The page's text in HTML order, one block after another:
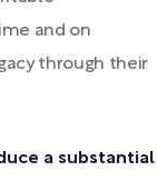
and on
through their
a substantial